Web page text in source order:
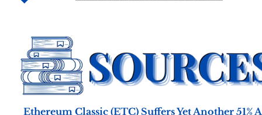
Ethereum Classic (ETC) Suffers Yet Another